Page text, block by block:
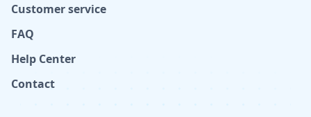
Customer service
FAQ
Help Center
Contact